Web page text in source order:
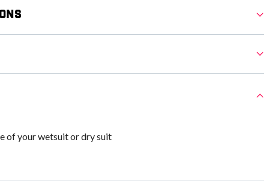
of your wetsuit or dry suit